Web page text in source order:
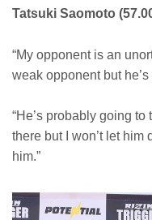
Tatsuki Saomoto
“My opponent is an
weak opponent but he’s
“He’s probably going
there but I won’t let him
him.”